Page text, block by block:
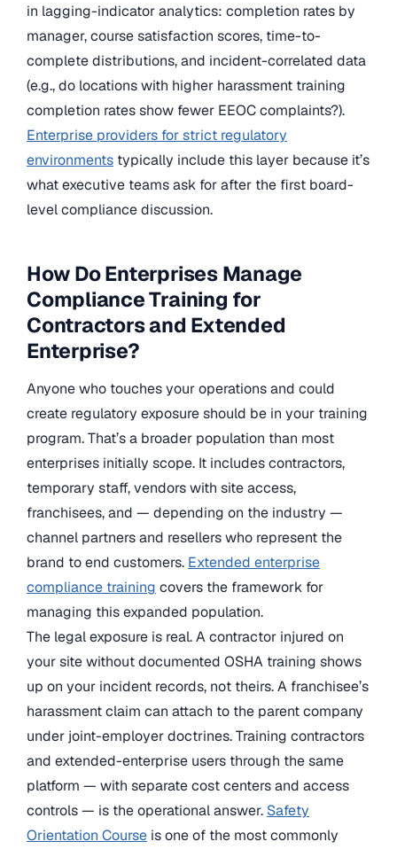
in lagging-indicator analytics: completion rates by
manager, course satisfaction scores, time-to-
complete distributions, and incident-correlated data
(e.g., do locations with higher harassment training
completion rates show fewer EEOC complaints?).
Enterprise providers for strict regulatory
environments typically include this layer because it’s
what executive teams ask for after the first board-
level compliance discussion.
How Do Enterprises Manage
Compliance Training for
Contractors and Extended
Enterprise?
Anyone who touches your operations and could
create regulatory exposure should be in your training
program. That’s a broader population than most
enterprises initially scope. It includes contractors,
temporary staff, vendors with site access,
franchisees, and — depending on the industry —
channel partners and resellers who represent the
brand to end customers. Extended enterprise
compliance training covers the framework for
managing this expanded population.
The legal exposure is real. A contractor injured on
your site without documented OSHA training shows
up on your incident records, not theirs. A franchisee’s
harassment claim can attach to the parent company
under joint-employer doctrines. Training contractors
and extended-enterprise users through the same
platform — with separate cost centers and access
controls — is the operational answer. Safety
Orientation Course is one of the most commonly